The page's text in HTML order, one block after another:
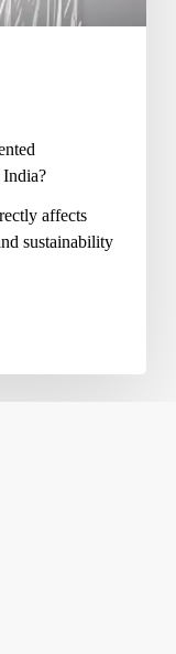
affects
sustainability